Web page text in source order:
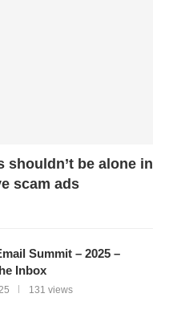
shouldn’t be alone in
scam ads
Summit – 2025 –
Inbox
131 views